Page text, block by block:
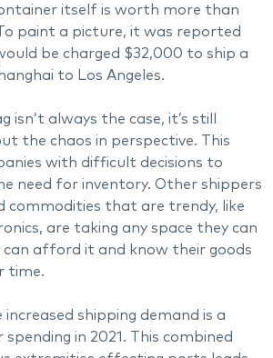
itself is worth more than
paint a picture, it was reported
be charged $32,000 to ship a
to Los Angeles.
isn’t always the case, it’s still
the chaos in perspective. This
with difficult decisions to
need for inventory. Other shippers
commodities that are trendy, like
are taking any space they can
can afford it and know their goods
time.
shipping demand is a
spending in 2021. This combined